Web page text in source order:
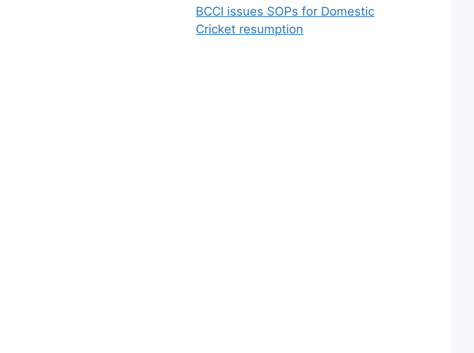
BCCI issues SOPs for Domestic
Cricket resumption